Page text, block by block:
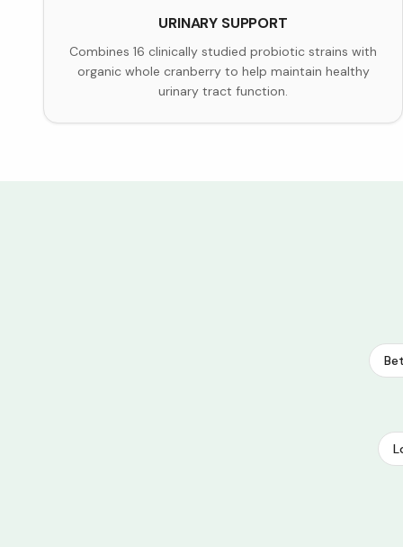
URINARY SUPPORT
Combines 16 clinically studied probiotic strains with
organic whole cranberry to help maintain healthy
urinary tract function.